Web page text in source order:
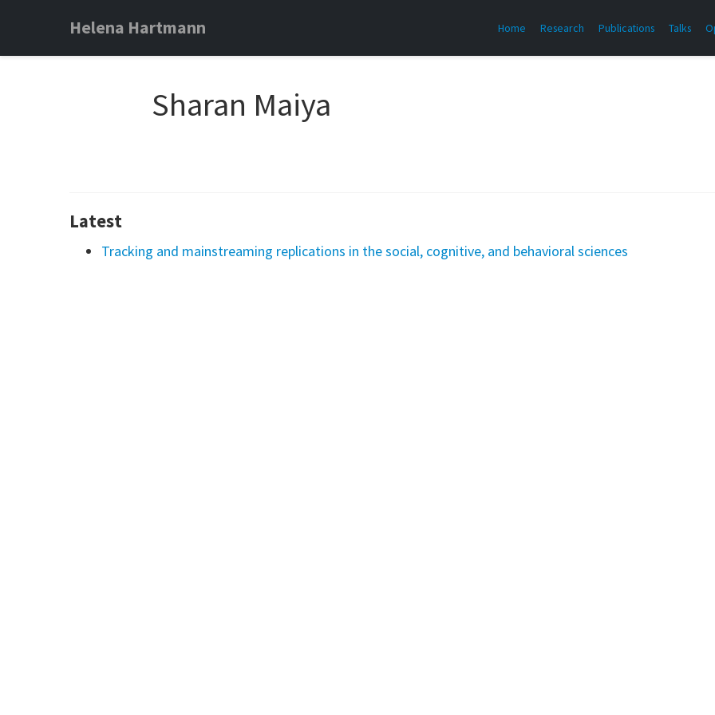
Helena Hartmann Home Research Publications Talks
Sharan Maiya
Latest
Tracking and mainstreaming replications in the social, cognitive, and behavioral sciences